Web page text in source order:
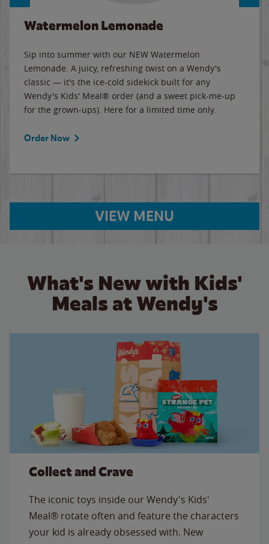
Watermelon Lemonade
Sip into summer with our NEW Watermelon
Lemonade. A juicy, refreshing twist on a Wendy's
classic — it's the ice-cold sidekick built for any
Wendy's Kids' Meal® order (and a sweet pick-me-up
for the grown-ups). Here for a limited time only.
Order Now
VIEW MENU
What's New with Kids'
Meals at Wendy's
Collect and Crave
The iconic toys inside our Wendy's Kids'
Meal® rotate often and feature the characters
your kid is already obsessed with. New